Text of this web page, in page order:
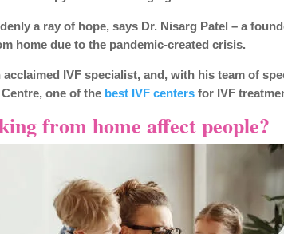
a ray of hope, says Dr. Nisarg Patel – a
home due to the pandemic-created crisis.
acclaimed IVF specialist, and, with his team of
one of the best IVF centers for IVF
from home affect people?